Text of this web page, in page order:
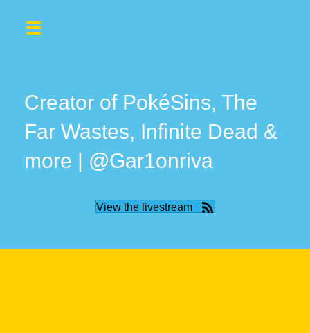
Creator of PokéSins, The
Far Wastes, Infinite Dead &
more | @Gar1onriva
View the livestream